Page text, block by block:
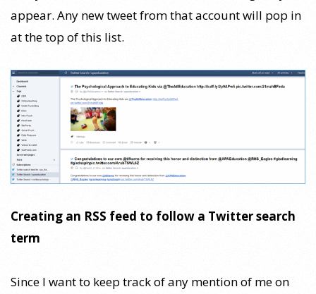
appear. Any new tweet from that account will pop in
at the top of this list.
Creating an RSS feed to follow a Twitter search
term
Since I want to keep track of any mention of me on